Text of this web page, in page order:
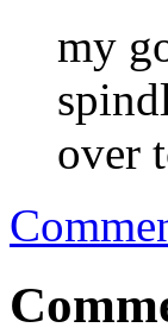
my
over